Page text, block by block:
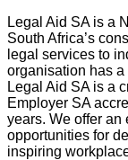
Legal Aid SA is a
South Africa’s
legal services to
organisation has
Legal Aid SA is a
Employer SA
years. We offer
opportunities for
inspiring